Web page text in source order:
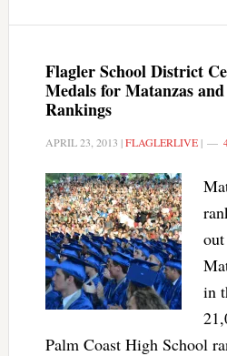
Flagler School District
Medals for Matanzas
Rankings
APRIL 23, 2013 |FLAGLERLIVE|
in
Palm Coast High School